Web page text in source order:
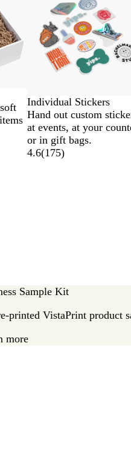
Individual Stickers
Hand out custom
at events, at your
or in gift bags.
4.6(175)
Sample Kit
printed VistaPrint product
more